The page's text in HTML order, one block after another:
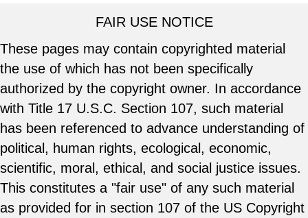
FAIR USE NOTICE
These pages may contain copyrighted material
the use of which has not been specifically
authorized by the copyright owner. In accordance
with Title 17 U.S.C. Section 107, such material
has been referenced to advance understanding of
political, human rights, ecological, economic,
scientific, moral, ethical, and social justice issues.
This constitutes a "fair use" of any such material
as provided for in section 107 of the US Copyright